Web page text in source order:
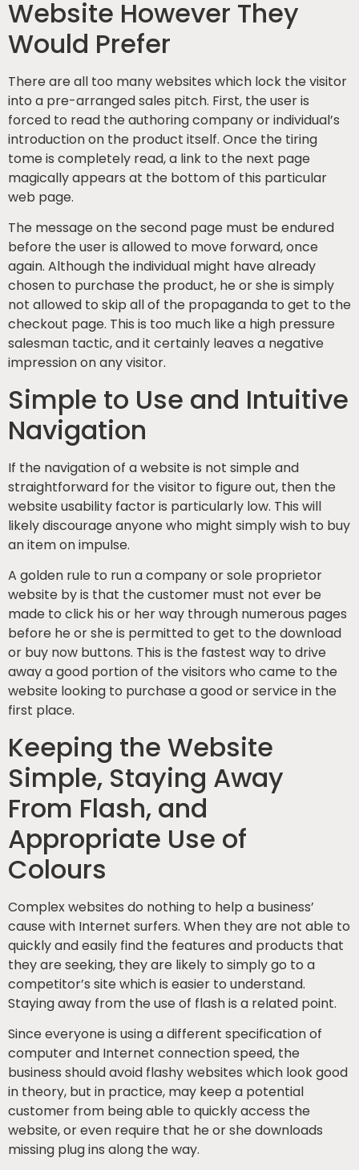
Website However They
Would Prefer
There are all too many websites which lock the visitor
into a pre-arranged sales pitch. First, the user is
forced to read the authoring company or individual’s
introduction on the product itself. Once the tiring
tome is completely read, a link to the next page
magically appears at the bottom of this particular
web page.
The message on the second page must be endured
before the user is allowed to move forward, once
again. Although the individual might have already
chosen to purchase the product, he or she is simply
not allowed to skip all of the propaganda to get to the
checkout page. This is too much like a high pressure
salesman tactic, and it certainly leaves a negative
impression on any visitor.
Simple to Use and Intuitive
Navigation
If the navigation of a website is not simple and
straightforward for the visitor to figure out, then the
website usability factor is particularly low. This will
likely discourage anyone who might simply wish to buy
an item on impulse.
A golden rule to run a company or sole proprietor
website by is that the customer must not ever be
made to click his or her way through numerous pages
before he or she is permitted to get to the download
or buy now buttons. This is the fastest way to drive
away a good portion of the visitors who came to the
website looking to purchase a good or service in the
first place.
Keeping the Website
Simple, Staying Away
From Flash, and
Appropriate Use of
Colours
Complex websites do nothing to help a business’
cause with Internet surfers. When they are not able to
quickly and easily find the features and products that
they are seeking, they are likely to simply go to a
competitor’s site which is easier to understand.
Staying away from the use of flash is a related point.
Since everyone is using a different specification of
computer and Internet connection speed, the
business should avoid flashy websites which look good
in theory, but in practice, may keep a potential
customer from being able to quickly access the
website, or even require that he or she downloads
missing plug ins along the way.